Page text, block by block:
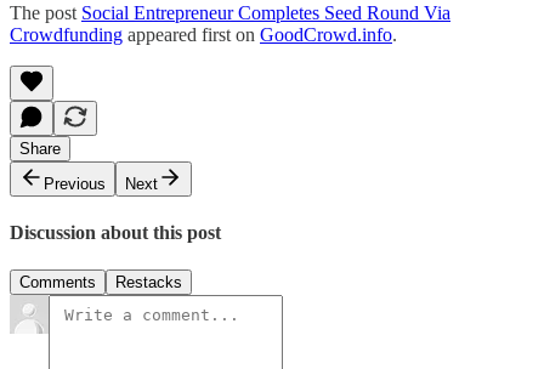
The post Social Entrepreneur Completes Seed Round Via
Crowdfunding appeared first on GoodCrowd.info.
Share
Previous
Next
Discussion about this post
Comments Restacks